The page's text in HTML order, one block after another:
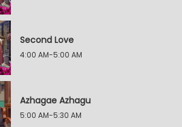
Second Love
4:00 AM-5:00 AM
Azhagae Azhagu
5:00 AM-5:30 AM